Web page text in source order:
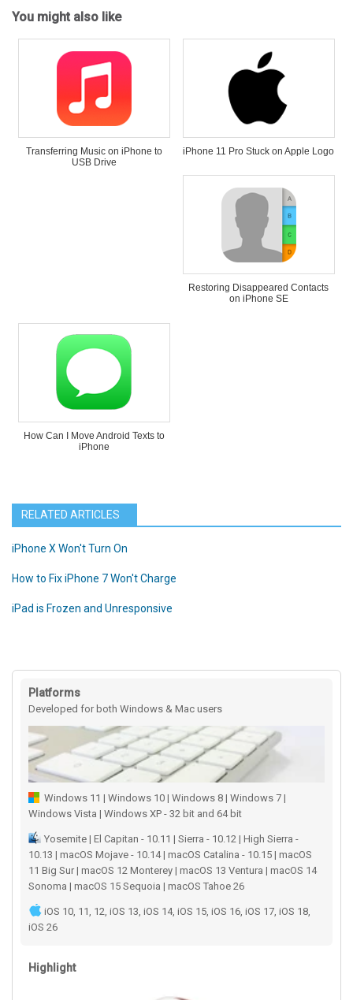
You might also like
Transferring Music on iPhone to
USB Drive
iPhone 11 Pro Stuck on Apple Logo
Restoring Disappeared Contacts
on iPhone SE
How Can I Move Android Texts to
iPhone
RELATED ARTICLES
iPhone X Won't Turn On
How to Fix iPhone 7 Won't Charge
iPad is Frozen and Unresponsive
Platforms
Developed for both Windows & Mac users
Windows 11 | Windows 10 | Windows 8 | Windows 7 |
Windows Vista | Windows XP - 32 bit and 64 bit
Yosemite | El Capitan - 10.11 | Sierra - 10.12 | High Sierra -
10.13 | macOS Mojave - 10.14 | macOS Catalina - 10.15 | macOS
11 Big Sur | macOS 12 Monterey | macOS 13 Ventura | macOS 14
Sonoma | macOS 15 Sequoia | macOS Tahoe 26
iOS 10, 11, 12, iOS 13, iOS 14, iOS 15, iOS 16, iOS 17, iOS 18,
iOS 26
Highlight